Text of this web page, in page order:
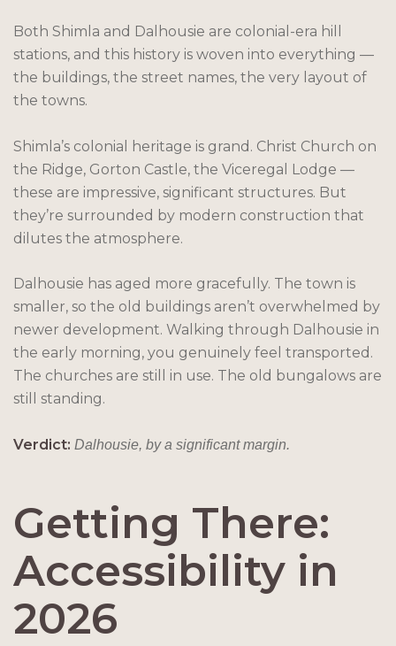
Both Shimla and Dalhousie are colonial-era hill
stations, and this history is woven into everything —
the buildings, the street names, the very layout of
the towns.
Shimla’s colonial heritage is grand. Christ Church on
the Ridge, Gorton Castle, the Viceregal Lodge —
these are impressive, significant structures. But
they’re surrounded by modern construction that
dilutes the atmosphere.
Dalhousie has aged more gracefully. The town is
smaller, so the old buildings aren’t overwhelmed by
newer development. Walking through Dalhousie in
the early morning, you genuinely feel transported.
The churches are still in use. The old bungalows are
still standing.
Verdict: Dalhousie, by a significant margin.
Getting There:
Accessibility in
2026